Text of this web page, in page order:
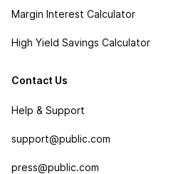
Margin Interest Calculator
High Yield Savings Calculator
Contact Us
Help & Support
support@public.com
press@public.com